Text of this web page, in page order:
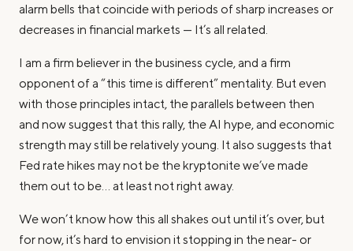
alarm bells that coincide with periods of sharp increases or
decreases in financial markets — It’s all related.
I am a firm believer in the business cycle, and a firm
opponent of a “this time is different” mentality. But even
with those principles intact, the parallels between then
and now suggest that this rally, the AI hype, and economic
strength may still be relatively young. It also suggests that
Fed rate hikes may not be the kryptonite we’ve made
them out to be… at least not right away.
We won’t know how this all shakes out until it’s over, but
for now, it’s hard to envision it stopping in the near- or